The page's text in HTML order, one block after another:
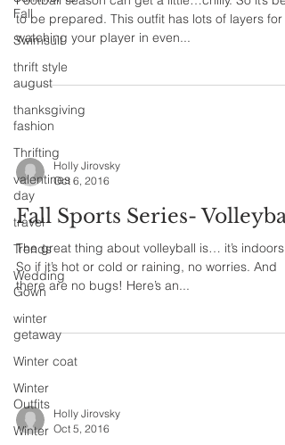
Fall
Swimsuit
thrift style
august
thanksgiving
fashion
Thrifting
valentines
day
travel
Trends
Wedding
Gown
winter
getaway
Winter coat
Winter
Outfits
Winter
to be prepared. This outfit has lots of layers for
watching your player in even...
Holly Jirovsky
Oct 6, 2016
Fall Sports Series-
The great thing about volleyball is… it’s indoors!
So if it’s hot or cold or raining, no worries. And
there are no bugs! Here’s an...
Holly Jirovsky
Oct 5, 2016